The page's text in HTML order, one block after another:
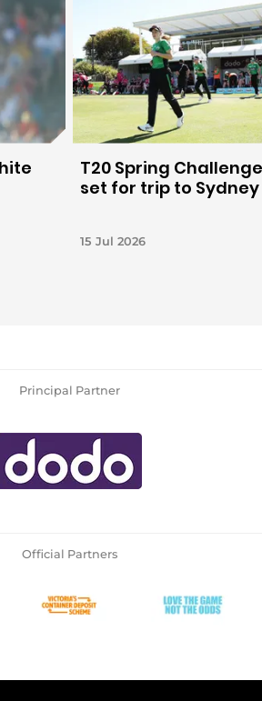
T20 Spring
set for trip to Sydney
15 Jul 2026
Principal Partner
Official Partners